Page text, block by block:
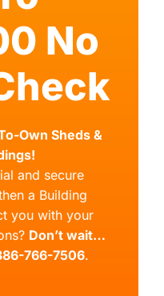
No
Own Sheds &
and secure
a Building
you with your
Don’t wait…
766-7506.